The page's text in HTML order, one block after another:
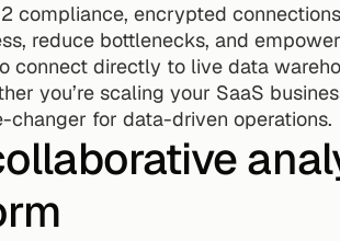
compliance, encrypted
reduce bottlenecks, and
connect directly to live data
you’re scaling your SaaS
for data-driven operations.